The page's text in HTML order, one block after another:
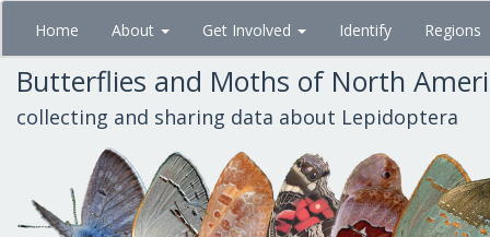
Skip
main
content
Home About Get Involved Identify Regions
Butterflies and Moths of North
collecting and sharing data about Lepidoptera